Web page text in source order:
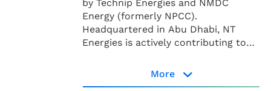
by Technip Energies and NMDC
Energy (formerly NPCC).
Headquartered in Abu Dhabi, NT
Energies is actively contributing to
United Arab Emirates, the broader
More